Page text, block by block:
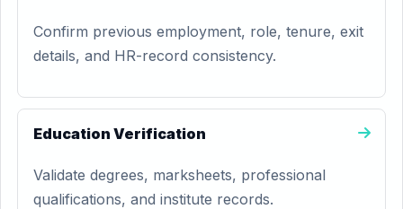
Confirm previous employment, role, tenure, exit
details, and HR-record consistency.
Education Verification
Validate degrees, marksheets, professional
qualifications, and institute records.